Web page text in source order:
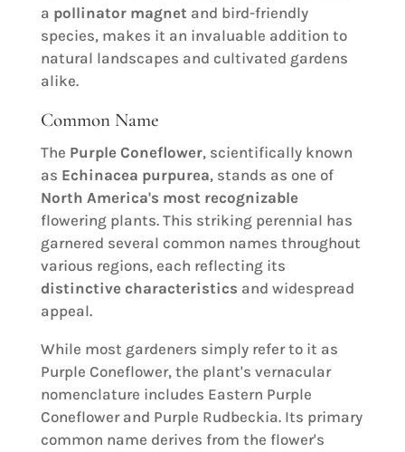
a pollinator magnet and bird-friendly
species, makes it an invaluable addition to
natural landscapes and cultivated gardens
alike.
Common Name
The Purple Coneflower, scientifically known
as Echinacea purpurea, stands as one of
North America's most recognizable
flowering plants. This striking perennial has
garnered several common names throughout
various regions, each reflecting its
distinctive characteristics and widespread
appeal.
While most gardeners simply refer to it as
Purple Coneflower, the plant's vernacular
nomenclature includes Eastern Purple
Coneflower and Purple Rudbeckia. Its primary
common name derives from the flower's